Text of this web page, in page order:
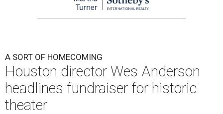
A SORT OF HOMECOMING
Houston director Wes Anderson
headlines fundraiser for historic
theater